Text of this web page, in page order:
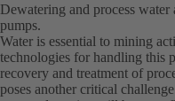
Dewatering and process
pumps.
Water is essential to mining
technologies for handling this
recovery and treatment of
poses another critical